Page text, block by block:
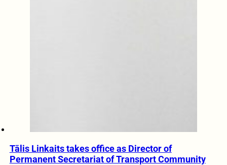
Tālis Linkaits takes office as Director of
Permanent Secretariat of Transport Community